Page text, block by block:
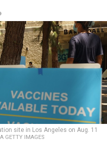
site in Los Angeles on Aug. 11
GETTY IMAGES